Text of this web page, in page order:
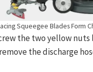
Squeegee Blades Form
the two yellow nuts
the discharge